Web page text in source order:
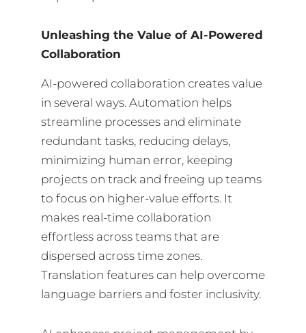
Unleashing the Value of AI-Powered
Collaboration
AI-powered collaboration creates value
in several ways. Automation helps
streamline processes and eliminate
redundant tasks, reducing delays,
minimizing human error, keeping
projects on track and freeing up teams
to focus on higher-value efforts. It
makes real-time collaboration
effortless across teams that are
dispersed across time zones.
Translation features can help overcome
language barriers and foster inclusivity.